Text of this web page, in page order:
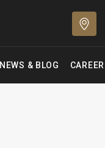
NEWS & BLOG CAREER